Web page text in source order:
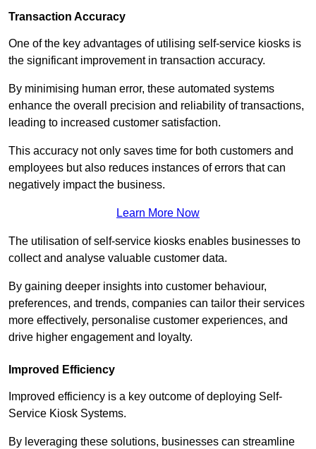
Transaction Accuracy
One of the key advantages of utilising self-service kiosks is
the significant improvement in transaction accuracy.
By minimising human error, these automated systems
enhance the overall precision and reliability of transactions,
leading to increased customer satisfaction.
This accuracy not only saves time for both customers and
employees but also reduces instances of errors that can
negatively impact the business.
Learn More Now
The utilisation of self-service kiosks enables businesses to
collect and analyse valuable customer data.
By gaining deeper insights into customer behaviour,
preferences, and trends, companies can tailor their services
more effectively, personalise customer experiences, and
drive higher engagement and loyalty.
Improved Efficiency
Improved efficiency is a key outcome of deploying Self-
Service Kiosk Systems.
By leveraging these solutions, businesses can streamline